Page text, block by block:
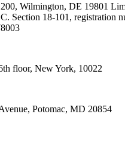
Wilmington, DE 19801
Section 18-101, registration
floor, New York, 10022
Potomac, MD 20854